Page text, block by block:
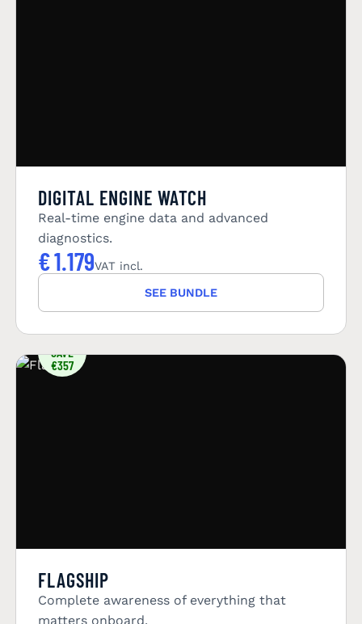
DIGITAL ENGINE WATCH
Real-time engine data and advanced
diagnostics.
VAT incl.
€1.179
SEE BUNDLE
YOU
SAVE
€357
FLAGSHIP
Complete awareness of everything that
matters onboard.